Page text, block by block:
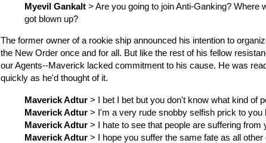
Myevil Gankalt > Are you going to join Anti-Ganking? Where
got blown up?
The former owner of a rookie ship announced his intention to
the New Order once and for all. But like the rest of his fellow
our Agents--Maverick lacked commitment to his cause. He was
quickly as he'd thought of it.
Maverick Adtur > I bet I bet but you don't know what kind of
Maverick Adtur > I'm a very rude snobby selfish prick to you
Maverick Adtur > I hate to see that people are suffering from
Maverick Adtur > I hope you suffer the same fate as all other